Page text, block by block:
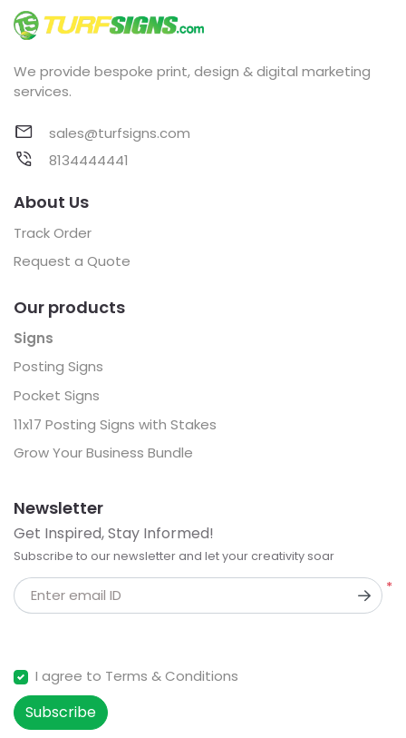
We provide bespoke print, design & digital marketing
services.
sales@turfsigns.com
8134444441
About Us
Track Order
Request a Quote
Our products
Signs
Posting Signs
Pocket Signs
11x17 Posting Signs with Stakes
Grow Your Business Bundle
Newsletter
Get Inspired, Stay Informed!
Subscribe to our newsletter and let your creativity soar
*
Enter email ID
I agree to Terms & Conditions
Subscribe